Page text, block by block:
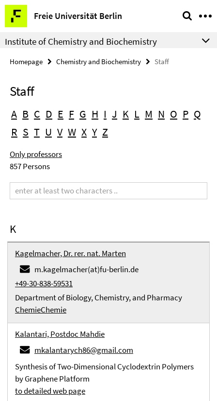
Springe
direkt
zu
Inhalt
Freie Universität Berlin
Service
Navigation
Institute of Chemistry and Biochemistry
Homepage Chemistry and Biochemistry Staff
Staff
A B C D E F G H I J K L M N O P Q
R S T U V W X Y Z
Only professors
857 Persons
term
K
Kagelmacher, Dr. rer. nat. Marten
m.kagelmacher(at)fu-berlin.de
+49-30-838-59531
Department of Biology, Chemistry, and Pharmacy
ChemieChemie
Kalantari, Postdoc Mahdie
mkalantarych86@gmail.com
Synthesis of Two-Dimensional Cyclodextrin Polymers
by Graphene Platform
to detailed web page